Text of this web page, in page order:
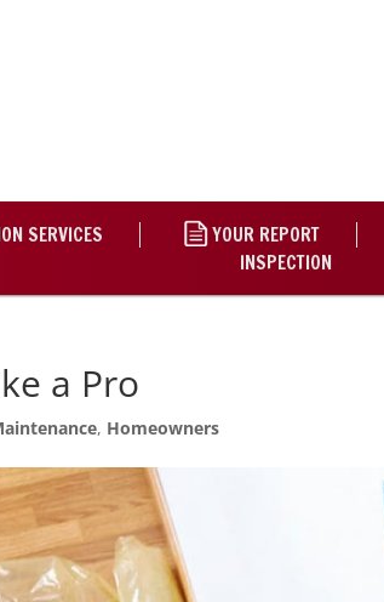
SERVICES YOUR REPORT
INSPECTION
a Pro
, Homeowners